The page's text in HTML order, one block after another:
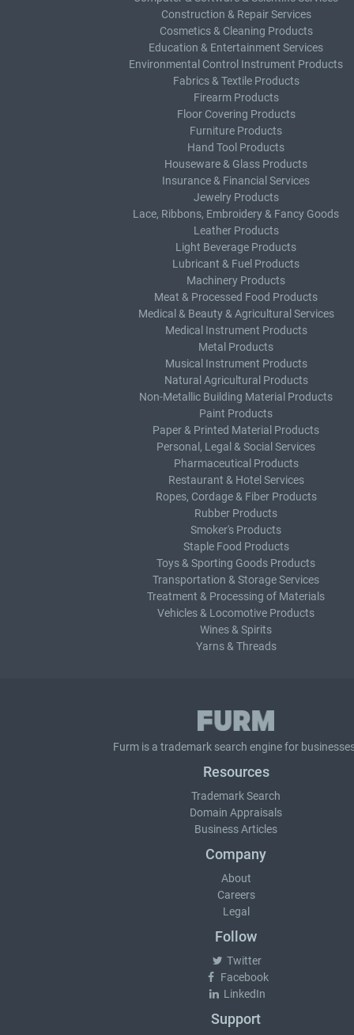
Construction & Repair Services
Cosmetics & Cleaning Products
Education & Entertainment Services
Environmental Control Instrument Products
Fabrics & Textile Products
Firearm Products
Floor Covering Products
Furniture Products
Hand Tool Products
Houseware & Glass Products
Insurance & Financial Services
Jewelry Products
Lace, Ribbons, Embroidery & Fancy Goods
Leather Products
Light Beverage Products
Lubricant & Fuel Products
Machinery Products
Meat & Processed Food Products
Medical & Beauty & Agricultural Services
Medical Instrument Products
Metal Products
Musical Instrument Products
Natural Agricultural Products
Non-Metallic Building Material Products
Paint Products
Paper & Printed Material Products
Personal, Legal & Social Services
Pharmaceutical Products
Restaurant & Hotel Services
Ropes, Cordage & Fiber Products
Rubber Products
Smoker's Products
Staple Food Products
Toys & Sporting Goods Products
Transportation & Storage Services
Treatment & Processing of Materials
Vehicles & Locomotive Products
Wines & Spirits
Yarns & Threads
Furm is a trademark search engine for
Resources
Trademark Search
Domain Appraisals
Business Articles
Company
About
Careers
Legal
Follow
Twitter
Facebook
LinkedIn
Support